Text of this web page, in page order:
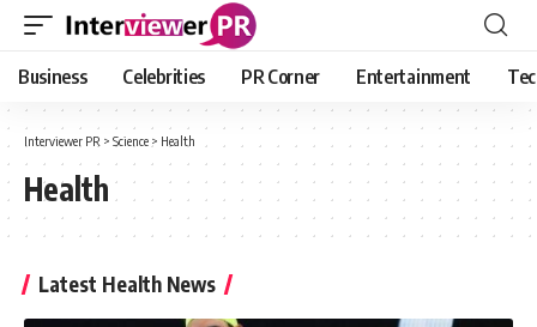
Business Celebrities PR Corner Entertainment
Interviewer PR > Science > Health
Health
Latest Health News